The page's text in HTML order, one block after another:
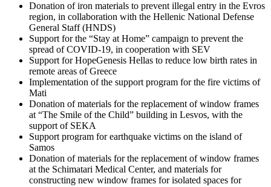
Donation of iron materials to prevent illegal entry in the Evros
region, in collaboration with the Hellenic National Defense
General Staff (HNDS)
Support for the “Stay at Home” campaign to prevent the
spread of COVID-19, in cooperation with SEV
Support for HopeGenesis Hellas to reduce low birth rates in
remote areas of Greece
Implementation of the support program for the fire victims of
Mati
Donation of materials for the replacement of window frames
at “The Smile of the Child” building in Lesvos, with the
support of SEKA
Support program for earthquake victims on the island of
Samos
Donation of materials for the replacement of window frames
at the Schimatari Medical Center, and materials for
constructing new window frames for isolated spaces for